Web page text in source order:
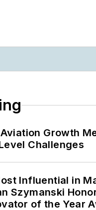
Growth
Challenges
Influential in
Szymanski
of the Year